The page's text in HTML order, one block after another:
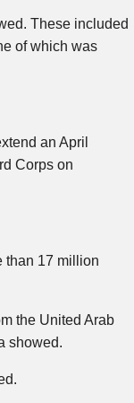
These included
of which was
an April
Corps on
than 17 million
the United Arab
showed.